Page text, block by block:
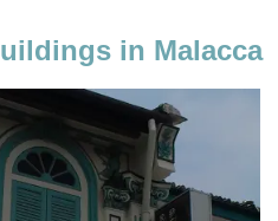
in Malacca